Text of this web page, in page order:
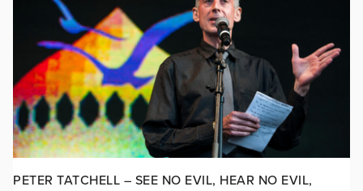
PETER TATCHELL – SEE NO EVIL, HEAR NO EVIL,